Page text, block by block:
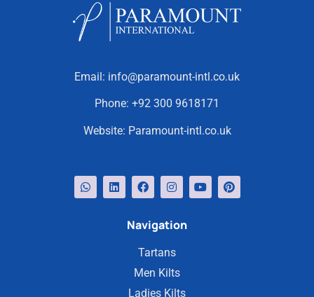
Email: info@paramount-intl.co.uk
Phone: +92 300 9618171
Website: Paramount-intl.co.uk
Navigation
Tartans
Men Kilts
Ladies Kilts